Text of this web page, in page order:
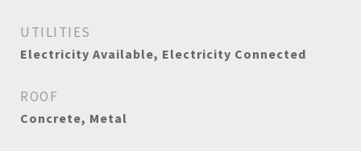
UTILITIES
Electricity Available, Electricity Connected
ROOF
Concrete, Metal